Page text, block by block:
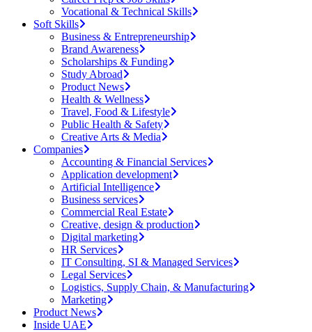
Vocational & Technical Skills
Soft Skills
Business & Entrepreneurship
Brand Awareness
Scholarships & Funding
Study Abroad
Product News
Health & Wellness
Travel, Food & Lifestyle
Public Health & Safety
Creative Arts & Media
Companies
Accounting & Financial Services
Application development
Artificial Intelligence
Business services
Commercial Real Estate
Creative, design & production
Digital marketing
HR Services
IT Consulting, SI & Managed Services
Legal Services
Logistics, Supply Chain, & Manufacturing
Marketing
Product News
Inside UAE